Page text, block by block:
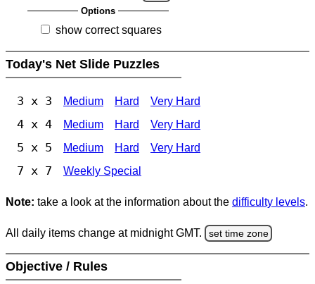
Options
show correct squares
Today's Net Slide Puzzles
3 x 3 Medium Hard Very Hard
4 x 4 Medium Hard Very Hard
5 x 5 Medium Hard Very Hard
7 x 7 Weekly Special
Note: take a look at the information about the difficulty levels.
All daily items change at midnight GMT. set time zone
Objective / Rules